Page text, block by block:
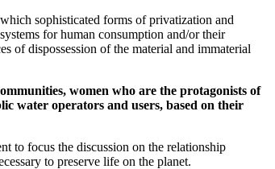
sophisticated forms of privatization and
for human consumption and/or their
of dispossession of the material and immaterial
women who are the protagonists of
water operators and users, based on their
to focus the discussion on the relationship
to preserve life on the planet.